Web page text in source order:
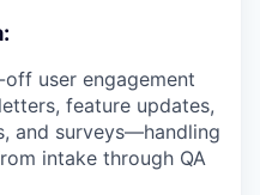
user engagement
feature updates,
and surveys—handling
intake through QA